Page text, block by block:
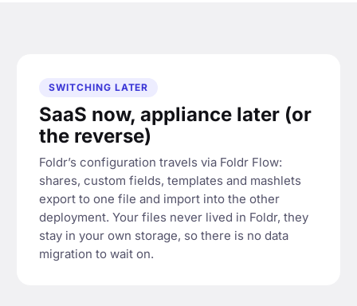
SWITCHING LATER
SaaS now, appliance later (or
the reverse)
Foldr’s configuration travels via Foldr Flow:
shares, custom fields, templates and mashlets
export to one file and import into the other
deployment. Your files never lived in Foldr, they
stay in your own storage, so there is no data
migration to wait on.